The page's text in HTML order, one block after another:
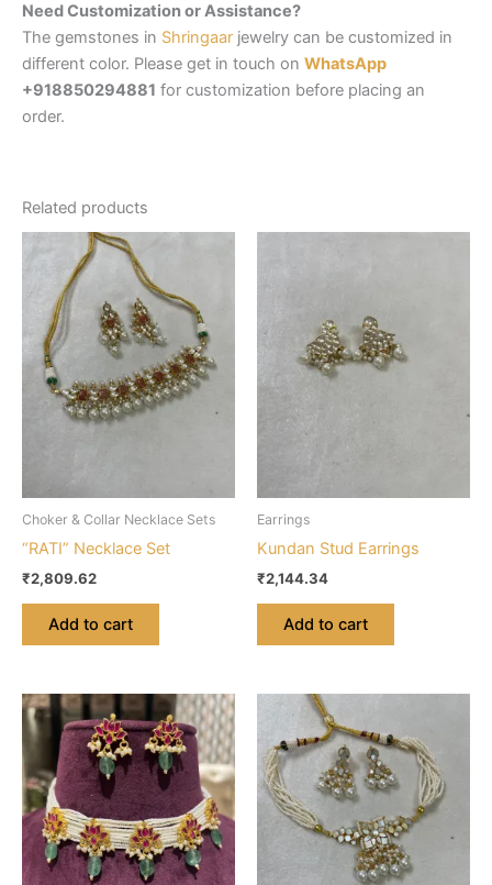
Need Customization or Assistance?
The gemstones in Shringaar jewelry can be customized in
different color. Please get in touch on WhatsApp
+918850294881 for customization before placing an
order.
Related products
Choker & Collar Necklace Sets
“RATI” Necklace Set
₹2,809.62
Add to cart
Earrings
Kundan Stud Earrings
₹2,144.34
Add to cart